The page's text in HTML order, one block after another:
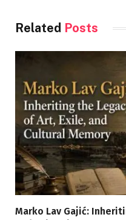
Related Posts
Marko Lav Gajić: